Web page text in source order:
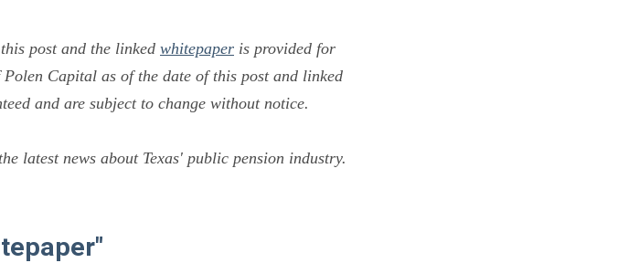
post and the linked whitepaper is provided for
Capital as of the date of this post and linked
and are subject to change without notice.
latest news about Texas' public pension industry.